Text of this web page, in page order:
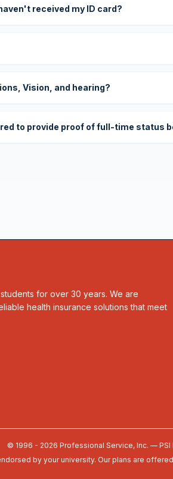
received my ID card?
Vision, and hearing?
to provide proof of full-time status
for over 30 years. We are
health insurance solutions that meet
© 1996 - 2026 Professional Service, Inc. —
by your university. Our plans are